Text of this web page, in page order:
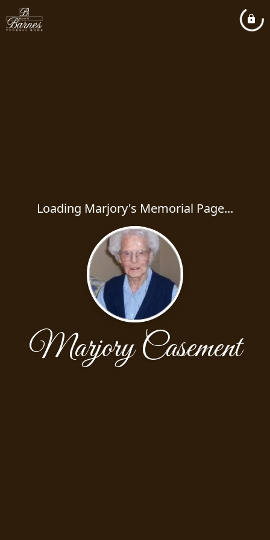
Loading Marjory's Memorial Page...
Marjory Casement